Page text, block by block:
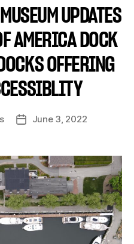
UPDATES
AMERICA DOCK
OFFERING
June 3, 2022